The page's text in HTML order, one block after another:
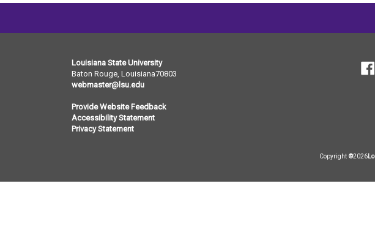
Louisiana State University
Baton Rouge, Louisiana70803
webmaster@lsu.edu
Provide Website Feedback
Accessibility Statement
Privacy Statement
Copyright ©2026